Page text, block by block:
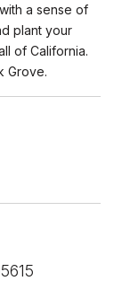
a sense of
plant your
of California.
Grove.